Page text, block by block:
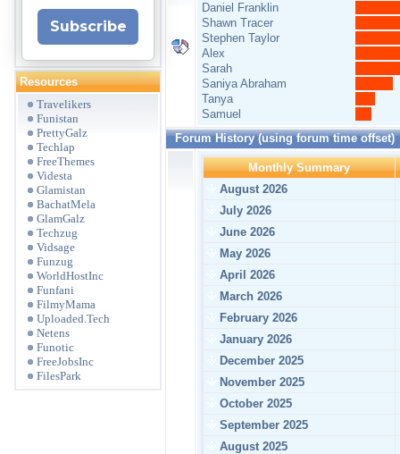
Subscribe
Resources
Travelikers
Funistan
PrettyGalz
Techlap
FreeThemes
Videsta
Glamistan
BachatMela
GlamGalz
Techzug
Vidsage
Funzug
WorldHostInc
Funfani
FilmyMama
Uploaded.Tech
Netens
Funotic
FreeJobsInc
FilesPark
Daniel Franklin
Shawn Tracer
Stephen Taylor
Alex
Sarah
Saniya Abraham
Tanya
Samuel
Forum History (using forum time offset)
Monthly Summary
August 2026
July 2026
June 2026
May 2026
April 2026
March 2026
February 2026
January 2026
December 2025
November 2025
October 2025
September 2025
August 2025